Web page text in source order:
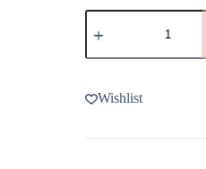
Nuna
AACE
Car
quantity
Wishlist